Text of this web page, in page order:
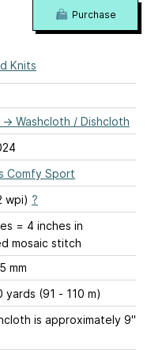
Knits
→ Washcloth / Dishcloth
Comfy Sport
wpi) ?
24 stitches = 4 inches in
mosaic stitch
3.5 mm
yards (91 - 110 m)
is approximately 9"
Purchase